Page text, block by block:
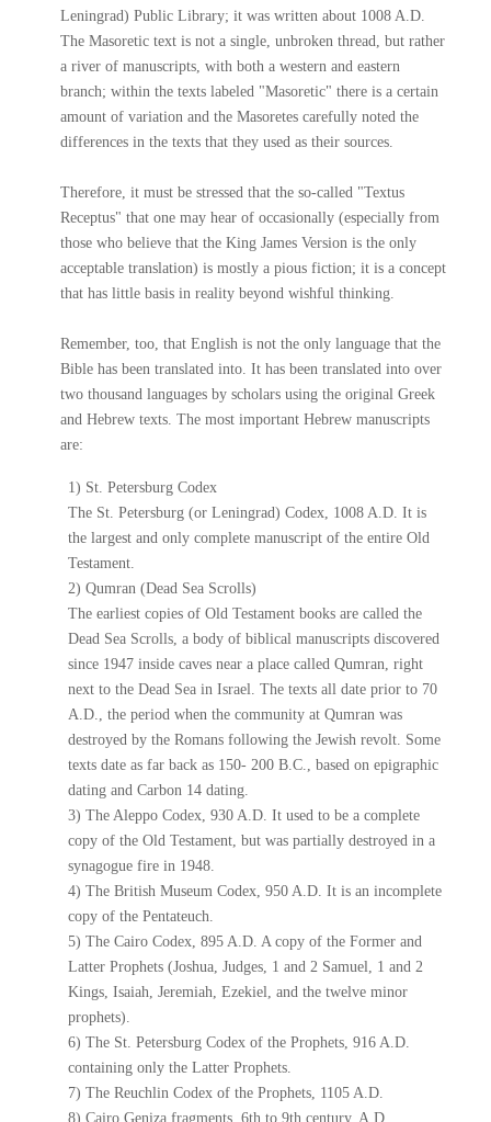
Leningrad) Public Library; it was written about 1008 A.D.
The Masoretic text is not a single, unbroken thread, but rather
a river of manuscripts, with both a western and eastern
branch; within the texts labeled "Masoretic" there is a certain
amount of variation and the Masoretes carefully noted the
differences in the texts that they used as their sources.
Therefore, it must be stressed that the so-called "Textus
Receptus" that one may hear of occasionally (especially from
those who believe that the King James Version is the only
acceptable translation) is mostly a pious fiction; it is a concept
that has little basis in reality beyond wishful thinking.
Remember, too, that English is not the only language that the
Bible has been translated into. It has been translated into over
two thousand languages by scholars using the original Greek
and Hebrew texts. The most important Hebrew manuscripts
are:
1) St. Petersburg Codex
The St. Petersburg (or Leningrad) Codex, 1008 A.D. It is
the largest and only complete manuscript of the entire Old
Testament.
2) Qumran (Dead Sea Scrolls)
The earliest copies of Old Testament books are called the
Dead Sea Scrolls, a body of biblical manuscripts discovered
since 1947 inside caves near a place called Qumran, right
next to the Dead Sea in Israel. The texts all date prior to 70
A.D., the period when the community at Qumran was
destroyed by the Romans following the Jewish revolt. Some
texts date as far back as 150- 200 B.C., based on epigraphic
dating and Carbon 14 dating.
3) The Aleppo Codex, 930 A.D. It used to be a complete
copy of the Old Testament, but was partially destroyed in a
synagogue fire in 1948.
4) The British Museum Codex, 950 A.D. It is an incomplete
copy of the Pentateuch.
5) The Cairo Codex, 895 A.D. A copy of the Former and
Latter Prophets (Joshua, Judges, 1 and 2 Samuel, 1 and 2
Kings, Isaiah, Jeremiah, Ezekiel, and the twelve minor
prophets).
6) The St. Petersburg Codex of the Prophets, 916 A.D.
containing only the Latter Prophets.
7) The Reuchlin Codex of the Prophets, 1105 A.D.
8) Cairo Geniza fragments, 6th to 9th century, A.D.